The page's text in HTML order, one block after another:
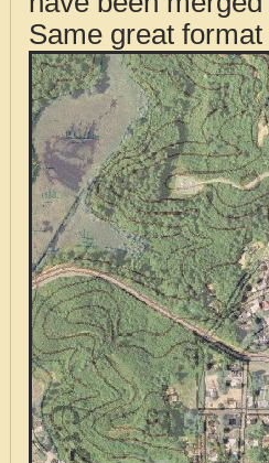
Same great